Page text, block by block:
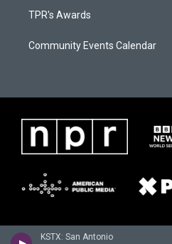
KSTX: San Antonio
TPR's Awards
Community Events Calendar